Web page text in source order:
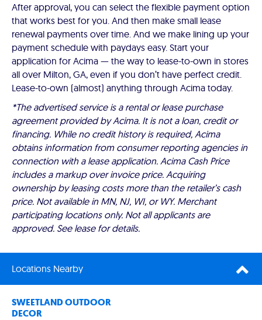
After approval, you can select the flexible payment option
that works best for you. And then make small lease
renewal payments over time. And we make lining up your
payment schedule with paydays easy. Start your
application for Acima — the way to lease-to-own in stores
all over Milton, GA, even if you don’t have perfect credit.
Lease-to-own (almost) anything through Acima today.
*The advertised service is a rental or lease purchase
agreement provided by Acima. It is not a loan, credit or
financing. While no credit history is required, Acima
obtains information from consumer reporting agencies in
connection with a lease application. Acima Cash Price
includes a markup over invoice price. Acquiring
ownership by leasing costs more than the retailer’s cash
price. Not available in MN, NJ, WI, or WY. Merchant
participating locations only. Not all applicants are
approved. See lease for details.
Locations Nearby
SWEETLAND OUTDOOR
DECOR